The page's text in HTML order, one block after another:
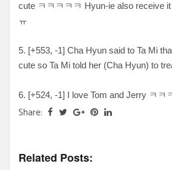
cute ㅋㅋㅋㅋㅋ Hyun-ie also receive
ㅠ
5. [+553, -1] Cha Hyun said to Ta Mi
cute so Ta Mi told her (Cha Hyun) to
6. [+524, -1] I love Tom and Jerry ㅋㅋ
Share:
Related Posts: